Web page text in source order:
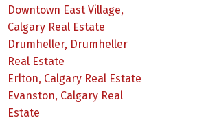
Downtown East Village,
Calgary Real Estate
Drumheller, Drumheller
Real Estate
Erlton, Calgary Real Estate
Evanston, Calgary Real
Estate